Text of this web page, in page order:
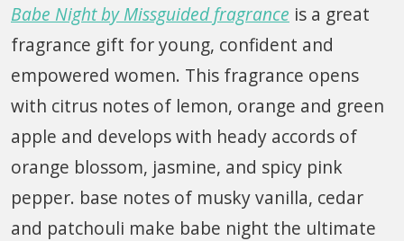
Babe Night by Missguided fragrance is a great
fragrance gift for young, confident and
empowered women. This fragrance opens
with citrus notes of lemon, orange and green
apple and develops with heady accords of
orange blossom, jasmine, and spicy pink
pepper. base notes of musky vanilla, cedar
and patchouli make babe night the ultimate